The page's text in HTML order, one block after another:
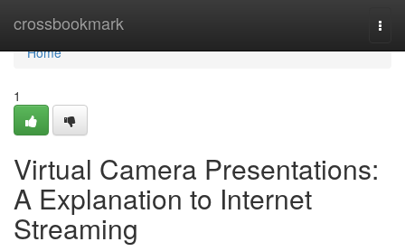
crossbookmark
Home
Home
1
Virtual Camera Presentations:
A Explanation to Internet
Streaming